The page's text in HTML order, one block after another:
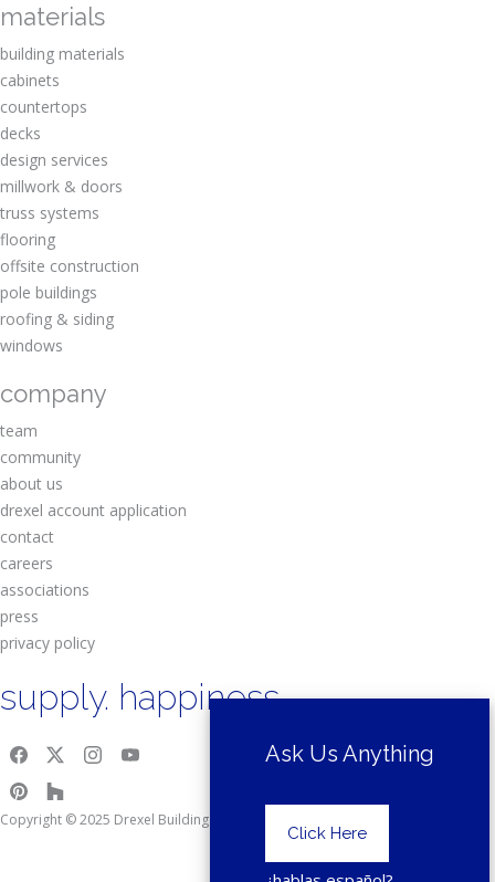
materials
building materials
cabinets
countertops
decks
design services
millwork & doors
truss systems
flooring
offsite construction
pole buildings
roofing & siding
windows
company
team
community
about us
drexel account application
contact
careers
associations
press
privacy policy
supply. happiness.
Copyright © 2025 Drexel Building Supply.
Ask Us Anything
Click Here